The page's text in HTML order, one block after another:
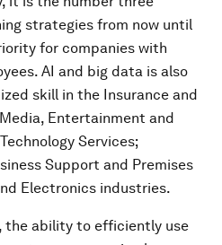
strategies from now until
for companies with
AI and big data is also
skill in the Insurance and
Entertainment and
Services;
Support and Premises
Electronics industries.
the ability to efficiently use